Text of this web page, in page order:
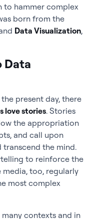
to hammer complex
born from the
Data Visualization,
Data
present day, there
love stories. Stories
the appropriation
and call upon
the mind.
to reinforce the
media, too, regularly
most complex
contexts and in